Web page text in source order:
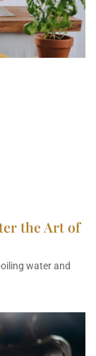
the Art of
water and